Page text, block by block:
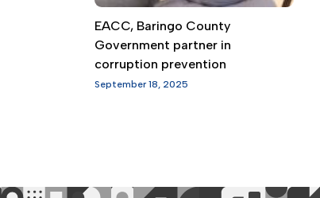
EACC, Baringo County
Government partner in
corruption prevention
September 18, 2025